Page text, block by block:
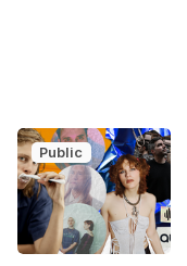
Public